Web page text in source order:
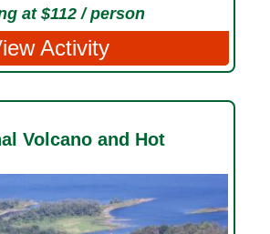
at $112 / person
Activity
Volcano and Hot